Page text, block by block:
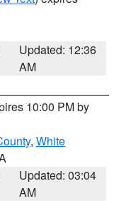
Updated: 12:36
AM
10:00 PM by
, White
Updated: 03:04
AM